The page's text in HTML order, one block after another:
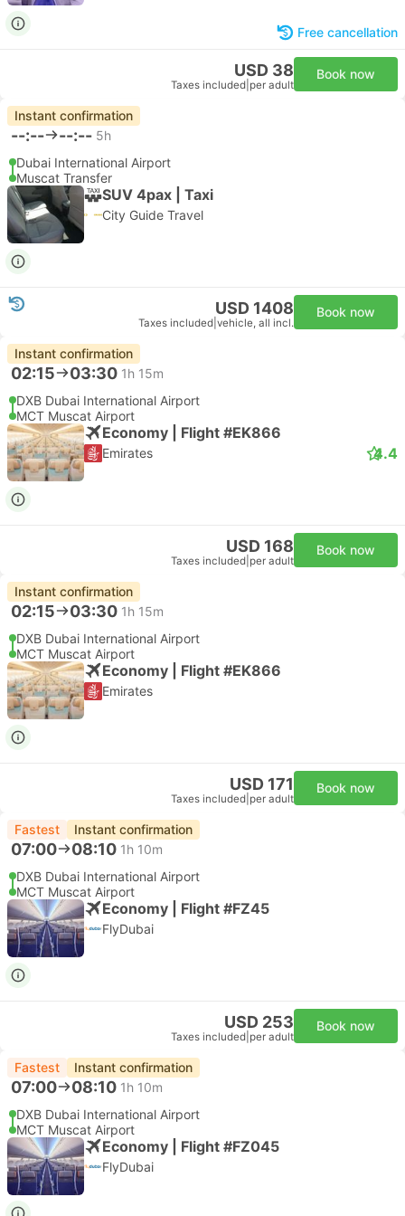
Free cancellation
USD 38
Taxes included per adult
Book now
Instant confirmation
--:-- --:-- 5h
Dubai International Airport
Muscat Transfer
SUV 4pax | Taxi
City Guide Travel
USD 1408
Taxes included vehicle, all incl.
Book now
Instant confirmation
02:15 03:30 1h 15m
DXB Dubai International Airport
MCT Muscat Airport
Economy | Flight #EK866
Emirates 4.4
USD 168
Taxes included per adult
Book now
Instant confirmation
02:15 03:30 1h 15m
DXB Dubai International Airport
MCT Muscat Airport
Economy | Flight #EK866
Emirates
USD 171
Taxes included per adult
Book now
Fastest Instant confirmation
07:00 08:10 1h 10m
DXB Dubai International Airport
MCT Muscat Airport
Economy | Flight #FZ45
FlyDubai
USD 253
Taxes included per adult
Book now
Fastest Instant confirmation
07:00 08:10 1h 10m
DXB Dubai International Airport
MCT Muscat Airport
Economy | Flight #FZ045
FlyDubai